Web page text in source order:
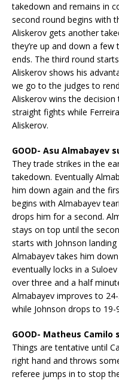
takedown and remains in
second round begins with
Aliskerov gets another
they’re up and down a
ends. The third round
Aliskerov shows his
we go to the judges to
Aliskerov wins the
straight fights while
Aliskerov.
GOOD- Asu Almabayev
They trade strikes in the
takedown. Eventually
him down again and the
begins with Almabayev
drops him for a second.
stays on top until the
starts with Johnson
Almabayev takes him
eventually locks in a
over three and a half
Almabayev improves to
while Johnson drops to
GOOD- Matheus
Things are tentative until
right hand and throws
referee jumps in to stop